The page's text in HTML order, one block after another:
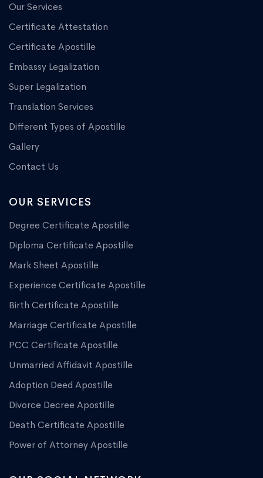
Our Services
Certificate Attestation
Certificate Apostille
Embassy Legalization
Super Legalization
Translation Services
Different Types of Apostille
Gallery
Contact Us
OUR SERVICES
Degree Certificate Apostille
Diploma Certificate Apostille
Mark Sheet Apostille
Experience Certificate Apostille
Birth Certificate Apostille
Marriage Certificate Apostille
PCC Certificate Apostille
Unmarried Affidavit Apostille
Adoption Deed Apostille
Divorce Decree Apostille
Death Certificate Apostille
Power of Attorney Apostille